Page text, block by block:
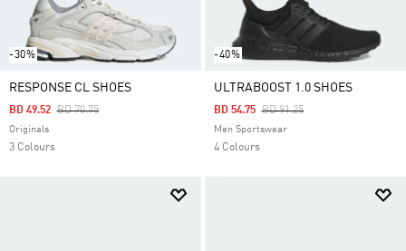
-30%
RESPONSE CL SHOES
Price Reduced From
BD 70.75To
BD 49.52
Originals
3 Colours
-40%
ULTRABOOST 1.0 SHOES
Price Reduced From
BD 91.25To
BD 54.75
Men Sportswear
4 Colours